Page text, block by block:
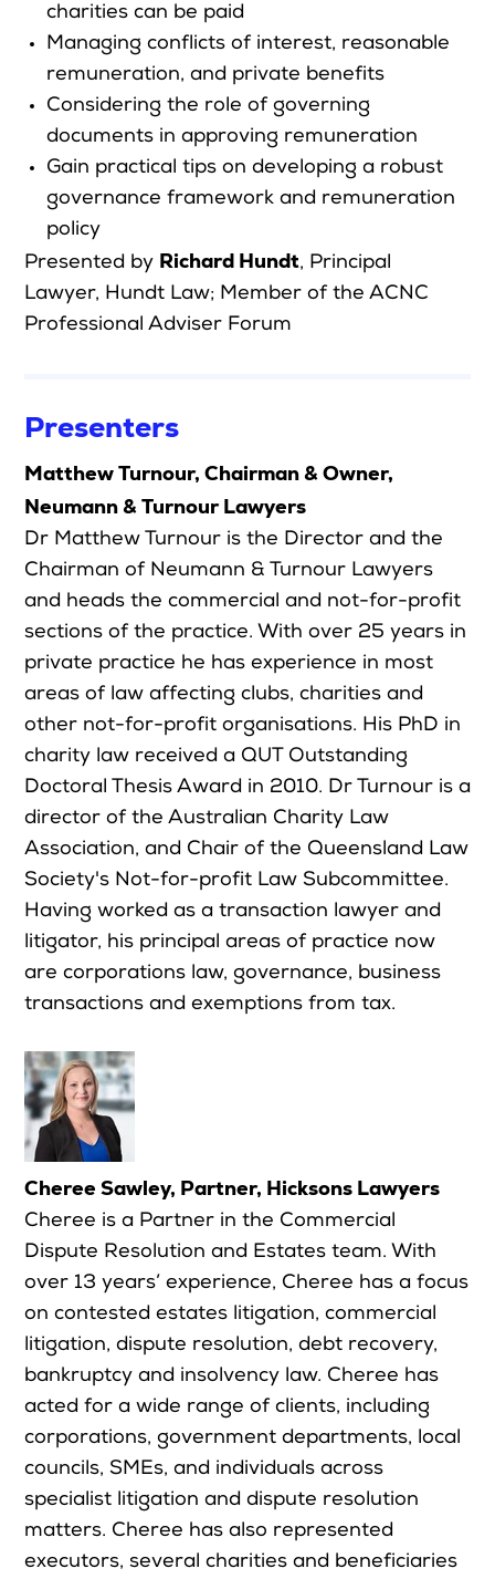
charities can be paid
Managing conflicts of interest, reasonable
remuneration, and private benefits
Considering the role of governing
documents in approving remuneration
Gain practical tips on developing a robust
governance framework and remuneration
policy
Presented by Richard Hundt, Principal
Lawyer, Hundt Law; Member of the ACNC
Professional Adviser Forum
Presenters
Matthew Turnour, Chairman & Owner,
Neumann & Turnour Lawyers
Dr Matthew Turnour is the Director and the
Chairman of Neumann & Turnour Lawyers
and heads the commercial and not-for-profit
sections of the practice. With over 25 years in
private practice he has experience in most
areas of law affecting clubs, charities and
other not-for-profit organisations. His PhD in
charity law received a QUT Outstanding
Doctoral Thesis Award in 2010. Dr Turnour is a
director of the Australian Charity Law
Association, and Chair of the Queensland Law
Society's Not-for-profit Law Subcommittee.
Having worked as a transaction lawyer and
litigator, his principal areas of practice now
are corporations law, governance, business
transactions and exemptions from tax.
Cheree Sawley, Partner, Hicksons Lawyers
Cheree is a Partner in the Commercial
Dispute Resolution and Estates team. With
over 13 years’ experience, Cheree has a focus
on contested estates litigation, commercial
litigation, dispute resolution, debt recovery,
bankruptcy and insolvency law. Cheree has
acted for a wide range of clients, including
corporations, government departments, local
councils, SMEs, and individuals across
specialist litigation and dispute resolution
matters. Cheree has also represented
executors, several charities and beneficiaries